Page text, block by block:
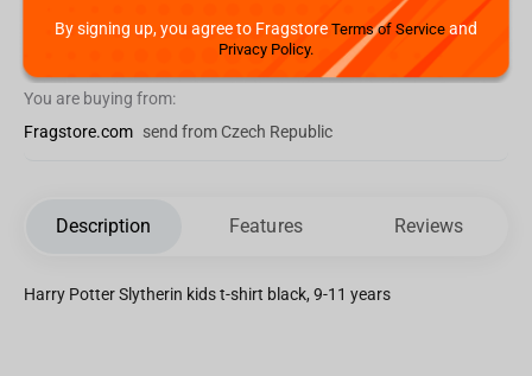
Buy now
You are buying from:
Fragstore.com send from Czech Republic
Description Features Reviews
Harry Potter Slytherin kids t-shirt black, 9-11 years
By signing up, you agree to FragstoreTerms of Service and
Privacy Policy.